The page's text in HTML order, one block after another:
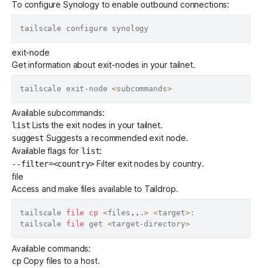
To configure Synology to enable outbound connections:
exit-node
Get information about exit-nodes in your tailnet.
tailscale exit-node <subcommands>
Available subcommands:
list Lists the exit nodes in your tailnet.
suggest Suggests arecommended exit node.
Available flags for list:
--filter=<country> Filter exit nodes by country.
file
Access and make files available to Taildrop.
tailscale file cp <files .. .> <target>:
tailscale file get <target-directory>
Available commands:
cpCopy files to a host.